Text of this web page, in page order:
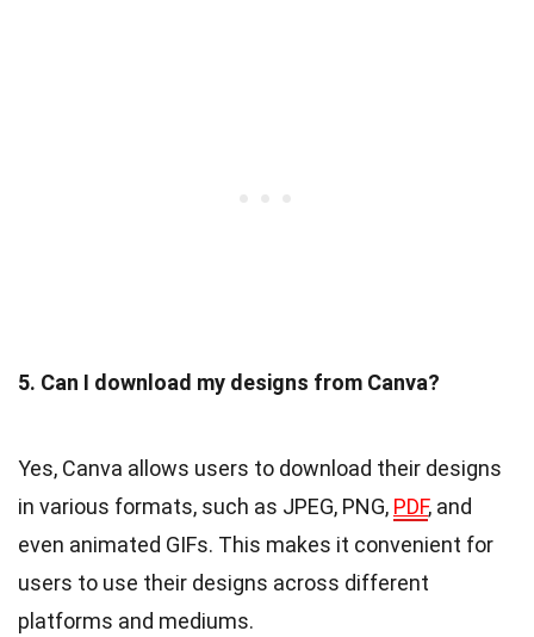
5. Can I download my designs from Canva?
Yes, Canva allows users to download their designs
in various formats, such as JPEG, PNG, PDF, and
even animated GIFs. This makes it convenient for
users to use their designs across different
platforms and mediums.